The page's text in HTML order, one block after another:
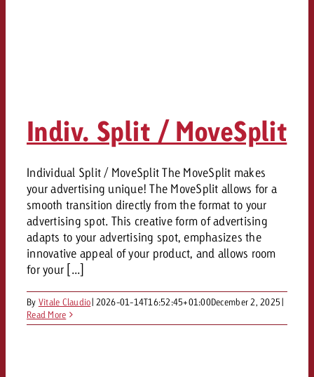
Indiv. Split / MoveSplit
Individual Split / MoveSplit The MoveSplit makes
your advertising unique! The MoveSplit allows for a
smooth transition directly from the format to your
advertising spot. This creative form of advertising
adapts to your advertising spot, emphasizes the
innovative appeal of your product, and allows room
for your [...]
By Vitale Claudio| 2026-01-14T16:52:45+01:00December 2, 2025|
Read More